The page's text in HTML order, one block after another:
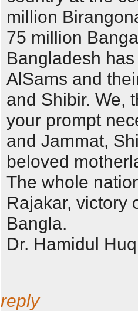
million
75 million
Bangladesh
AlSams and
and Shibir. We,
your prompt
and Jammat,
beloved
The whole
Rajakar, victory
Bangla.
Dr. Hamidul Huq
reply